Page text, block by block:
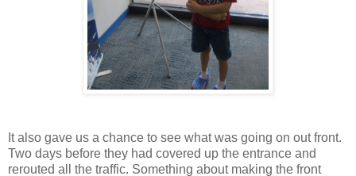
It also gave us a chance to see what was going on out front.
Two days before they had covered up the entrance and
rerouted all the traffic. Something about making the front